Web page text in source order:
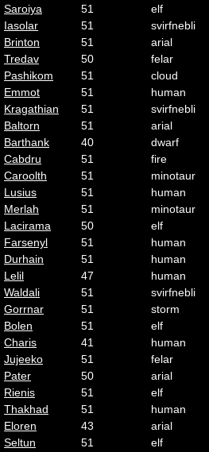
Saroiya
51 elf
Iasolar
51 svirfnebli
Brinton
51 arial
Tredav
50 felar
Pashikom
51 cloud
Emmot
51 human
Kragathian
51 svirfnebli
Baltorn
51 arial
Barthank
40 dwarf
Cabdru
51 fire
Caroolth
51 minotaur
Lusius
51 human
Merlah
51 minotaur
Lacirama
50 elf
Farsenyl
51 human
Durhain
51 human
Lelil
47 human
Waldali
51 svirfnebli
Gorrnar
51 storm
Bolen
51 elf
Charis
41 human
Jujeeko
51 felar
Pater
50 arial
Rienis
51 elf
Thakhad
51 human
Eloren
43 arial
Seltun
51 elf